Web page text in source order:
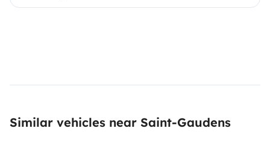
Similar vehicles near Saint-Gaudens